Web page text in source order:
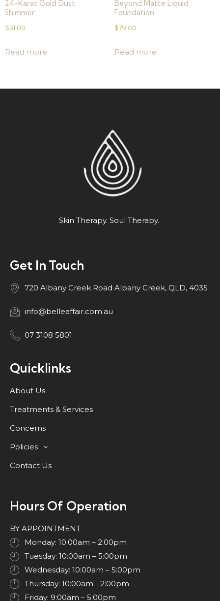
24-Karat Gold Dust
Shimmer
$31.00
Read more
Beyond Matte Liquid
Foundation
$79.00
Read more
Skin Therapy. Soul Therapy.
Get In Touch
720 Albany Creek Road Albany Creek, QLD, 4035
info@belleaffair.com.au
07 3108 5801
Quicklinks
About Us
Treatments & Services
Concerns
Policies
Contact Us
Hours Of Operation
BY APPOINTMENT
Monday: 10:00am – 2:00pm
Tuesday: 10:00am – 5:00pm
Wednesday: 10:00am – 5:00pm
Thursday: 10:00am - 2:00pm
Friday: 9:00am – 5:00pm